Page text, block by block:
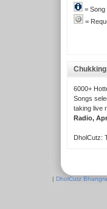
= Song
=
6000+
Songs
taking live
Radio,
DholCutz:
| DholCutz